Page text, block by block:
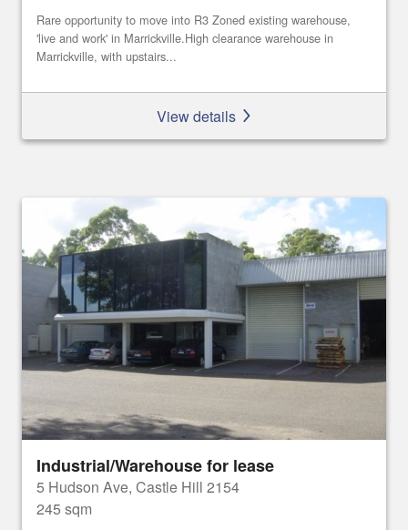
Rare opportunity to move into R3 Zoned existing warehouse,
'live and work' in Marrickville.High clearance warehouse in
Marrickville, with upstairs...
View details
Industrial/Warehouse for lease
5 Hudson Ave, Castle Hill 2154
245 sqm